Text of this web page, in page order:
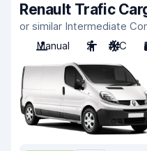
Renault Trafic
or similar Intermediate
Manual
2 A/C